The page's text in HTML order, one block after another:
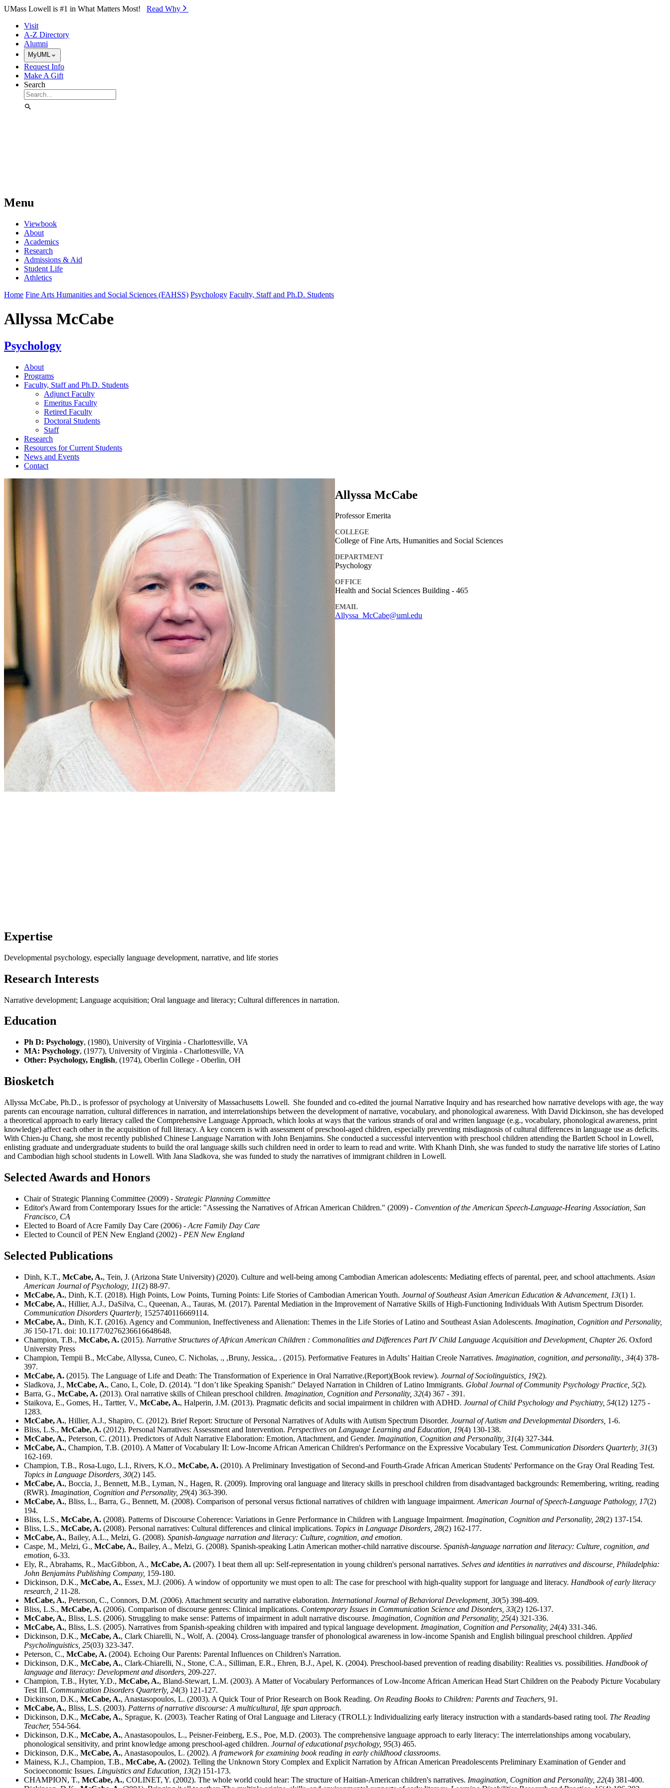
Skip to Main Content
UMass Lowell is #1 in What Matters Most! Read Why⁠
Visit
A-Z Directory
Alumni
MyUML
Request Info
Make A Gift
Search
Menu
Viewbook
About
Academics
Research
Admissions & Aid
Student Life
Athletics
Home Fine Arts Humanities and Social Sciences (FAHSS) Psychology Faculty, Staff and Ph.D. Students
Allyssa McCabe
Psychology
About
Programs
Faculty, Staff and Ph.D. Students
Adjunct Faculty
Emeritus Faculty
Retired Faculty
Doctoral Students
Staff
Research
Resources for Current Students
News and Events
Contact
Allyssa McCabe
Professor Emerita
COLLEGE
College of Fine Arts, Humanities and Social Sciences
DEPARTMENT
Psychology
OFFICE
Health and Social Sciences Building - 465
EMAIL
Allyssa_McCabe@uml.edu
Expertise
Developmental psychology, especially language development, narrative, and life stories
Research Interests
Narrative development; Language acquisition; Oral language and literacy; Cultural differences in narration.
Education
Ph D: Psychology, (1980), University of Virginia - Charlottesville, VA
MA: Psychology, (1977), University of Virginia - Charlottesville, VA
Other: Psychology, English, (1974), Oberlin College - Oberlin, OH
Biosketch
Allyssa McCabe, Ph.D., is professor of psychology at University of Massachusetts Lowell. She founded and co-edited the journal Narrative Inquiry and has researched how narrative develops with age, the way
parents can encourage narration, cultural differences in narration, and interrelationships between the development of narrative, vocabulary, and phonological awareness. With David Dickinson, she has developed
a theoretical approach to early literacy called the Comprehensive Language Approach, which looks at ways that the various strands of oral and written language (e.g., vocabulary, phonological awareness, print
knowledge) affect each other in the acquisition of full literacy. A key concern is with assessment of preschool-aged children, especially preventing misdiagnosis of cultural differences in language use as deficits.
With Chien-ju Chang, she most recently published Chinese Language Narration with John Benjamins. She conducted a successful intervention with preschool children attending the Bartlett School in Lowell,
enlisting graduate and undergraduate students to build the oral language skills such children need in order to learn to read and write. With Khanh Dinh, she was funded to study the narrative life stories of Latino
and Cambodian high school students in Lowell. With Jana Sladkova, she was funded to study the narratives of immigrant children in Lowell.
Selected Awards and Honors
Chair of Strategic Planning Committee (2009) - Strategic Planning Committee
Editor's Award from Contemporary Issues for the article: "Assessing the Narratives of African American Children." (2009) - Convention of the American Speech-Language-Hearing Association, San
Francisco, CA
Elected to Board of Acre Family Day Care (2006) - Acre Family Day Care
Elected to Council of PEN New England (2002) - PEN New England
Selected Publications
Dinh, K.T., McCabe, A., Tein, J. (Arizona State University) (2020). Culture and well-being among Cambodian American adolescents: Mediating effects of parental, peer, and school attachments. Asian
American Journal of Psychology, 11(2) 88-97.
McCabe, A., Dinh, K.T. (2018). High Points, Low Points, Turning Points: Life Stories of Cambodian American Youth. Journal of Southeast Asian American Education & Advancement, 13(1) 1.
McCabe, A., Hillier, A.J., DaSilva, C., Queenan, A., Tauras, M. (2017). Parental Mediation in the Improvement of Narrative Skills of High-Functioning Individuals With Autism Spectrum Disorder.
Communication Disorders Quarterly, 1525740116669114.
McCabe, A., Dinh, K.T. (2016). Agency and Communion, Ineffectiveness and Alienation: Themes in the Life Stories of Latino and Southeast Asian Adolescents. Imagination, Cognition and Personality,
36 150-171. doi: 10.1177/0276236616648648.
Champion, T.B., McCabe, A. (2015). Narrative Structures of African American Children : Commonalities and Differences Part IV Child Language Acquisition and Development, Chapter 26. Oxford
University Press
Champion, Tempii B., McCabe, Allyssa, Cuneo, C. Nicholas, ., ,Bruny, Jessica,, . (2015). Performative Features in Adults’ Haitian Creole Narratives. Imagination, cognition, and personality., 34(4) 378-
397.
McCabe, A. (2015). The Language of Life and Death: The Transformation of Experience in Oral Narrative.(Report)(Book review). Journal of Sociolinguistics, 19(2).
Sladkova, J., McCabe, A., Cano, I., Cole, D. (2014). "I don’t like Speaking Spanish:" Delayed Narration in Children of Latino Immigrants. Global Journal of Community Psychology Practice, 5(2).
Barra, G., McCabe, A. (2013). Oral narrative skills of Chilean preschool children. Imagination, Cognition and Personality, 32(4) 367 - 391.
Staikova, E., Gomes, H., Tartter, V., McCabe, A., Halperin, J.M. (2013). Pragmatic deficits and social impairment in children with ADHD. Journal of Child Psychology and Psychiatry, 54(12) 1275 -
1283.
McCabe, A., Hillier, A.J., Shapiro, C. (2012). Brief Report: Structure of Personal Narratives of Adults with Autism Spectrum Disorder. Journal of Autism and Developmental Disorders, 1-6.
Bliss, L.S., McCabe, A. (2012). Personal Narratives: Assessment and Intervention. Perspectives on Language Learning and Education, 19(4) 130-138.
McCabe, A., Peterson, C. (2011). Predictors of Adult Narrative Elaboration: Emotion, Attachment, and Gender. Imagination, Cognition and Personality, 31(4) 327-344.
McCabe, A., Champion, T.B. (2010). A Matter of Vocabulary II: Low-Income African American Children's Performance on the Expressive Vocabulary Test. Communication Disorders Quarterly, 31(3)
162-169.
Champion, T.B., Rosa-Lugo, L.I., Rivers, K.O., McCabe, A. (2010). A Preliminary Investigation of Second-and Fourth-Grade African American Students' Performance on the Gray Oral Reading Test.
Topics in Language Disorders, 30(2) 145.
McCabe, A., Boccia, J., Bennett, M.B., Lyman, N., Hagen, R. (2009). Improving oral language and literacy skills in preschool children from disadvantaged backgrounds: Remembering, writing, reading
(RWR). Imagination, Cognition and Personality, 29(4) 363-390.
McCabe, A., Bliss, L., Barra, G., Bennett, M. (2008). Comparison of personal versus fictional narratives of children with language impairment. American Journal of Speech-Language Pathology, 17(2)
194.
Bliss, L.S., McCabe, A. (2008). Patterns of Discourse Coherence: Variations in Genre Performance in Children with Language Impairment. Imagination, Cognition and Personality, 28(2) 137-154.
Bliss, L.S., McCabe, A. (2008). Personal narratives: Cultural differences and clinical implications. Topics in Language Disorders, 28(2) 162-177.
McCabe, A., Bailey, A.L., Melzi, G. (2008). Spanish-language narration and literacy: Culture, cognition, and emotion.
Caspe, M., Melzi, G., McCabe, A., Bailey, A., Melzi, G. (2008). Spanish-speaking Latin American mother-child narrative discourse. Spanish-language narration and literacy: Culture, cognition, and
emotion, 6-33.
Ely, R., Abrahams, R., MacGibbon, A., McCabe, A. (2007). I beat them all up: Self-representation in young children's personal narratives. Selves and identities in narratives and discourse, Philadelphia:
John Benjamins Publishing Company, 159-180.
Dickinson, D.K., McCabe, A., Essex, M.J. (2006). A window of opportunity we must open to all: The case for preschool with high-quality support for language and literacy. Handbook of early literacy
research, 2 11-28.
McCabe, A., Peterson, C., Connors, D.M. (2006). Attachment security and narrative elaboration. International Journal of Behavioral Development, 30(5) 398-409.
Bliss, L.S., McCabe, A. (2006). Comparison of discourse genres: Clinical implications. Contemporary Issues in Communication Science and Disorders, 33(2) 126-137.
McCabe, A., Bliss, L.S. (2006). Struggling to make sense: Patterns of impairment in adult narrative discourse. Imagination, Cognition and Personality, 25(4) 321-336.
McCabe, A., Bliss, L.S. (2005). Narratives from Spanish-speaking children with impaired and typical language development. Imagination, Cognition and Personality, 24(4) 331-346.
Dickinson, D.K., McCabe, A., Clark Chiarelli, N., Wolf, A. (2004). Cross-language transfer of phonological awareness in low-income Spanish and English bilingual preschool children. Applied
Psycholinguistics, 25(03) 323-347.
Peterson, C., McCabe, A. (2004). Echoing Our Parents: Parental Influences on Children's Narration.
Dickinson, D.K., McCabe, A., Clark-Chiarelli, N., Stone, C.A., Silliman, E.R., Ehren, B.J., Apel, K. (2004). Preschool-based prevention of reading disability: Realities vs. possibilities. Handbook of
language and literacy: Development and disorders, 209-227.
Champion, T.B., Hyter, Y.D., McCabe, A., Bland-Stewart, L.M. (2003). A Matter of Vocabulary Performances of Low-Income African American Head Start Children on the Peabody Picture Vocabulary
Test III. Communication Disorders Quarterly, 24(3) 121-127.
Dickinson, D.K., McCabe, A., Anastasopoulos, L. (2003). A Quick Tour of Prior Research on Book Reading. On Reading Books to Children: Parents and Teachers, 91.
McCabe, A., Bliss, L.S. (2003). Patterns of narrative discourse: A multicultural, life span approach.
Dickinson, D.K., McCabe, A., Sprague, K. (2003). Teacher Rating of Oral Language and Literacy (TROLL): Individualizing early literacy instruction with a standards-based rating tool. The Reading
Teacher, 554-564.
Dickinson, D.K., McCabe, A., Anastasopoulos, L., Peisner-Feinberg, E.S., Poe, M.D. (2003). The comprehensive language approach to early literacy: The interrelationships among vocabulary,
phonological sensitivity, and print knowledge among preschool-aged children. Journal of educational psychology, 95(3) 465.
Dickinson, D.K., McCabe, A., Anastasopoulos, L. (2002). A framework for examining book reading in early childhood classrooms.
Mainess, K.J., Champion, T.B., McCabe, A. (2002). Telling the Unknown Story Complex and Explicit Narration by African American Preadolescents Preliminary Examination of Gender and
Socioeconomic Issues. Linguistics and Education, 13(2) 151-173.
CHAMPION, T., McCabe, A., COLINET, Y. (2002). The whole world could hear: The structure of Haitian-American children's narratives. Imagination, Cognition and Personality, 22(4) 381-400.